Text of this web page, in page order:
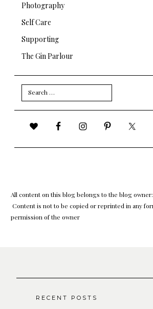
Photography
Self Care
Supporting
The Gin Parlour
Search
for:
All content on this blog belongs to the blog
Content is not to be copied or reprinted in any
permission of the owner
RECENT POSTS